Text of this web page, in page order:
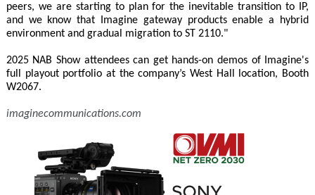
peers, we are starting to plan for the inevitable transition to IP,
and we know that Imagine gateway products enable a hybrid
environment and gradual migration to ST 2110."
2025 NAB Show attendees can get hands-on demos of Imagine's
full playout portfolio at the company’s West Hall location, Booth
W2067.
imaginecommunications.com